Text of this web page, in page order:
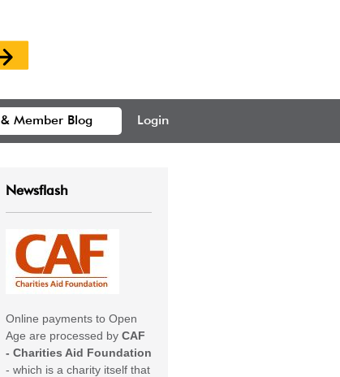
Member Blog Login
Newsflash
Online payments to Open
Age are processed by CAF
- Charities Aid Foundation
- which is a charity itself that